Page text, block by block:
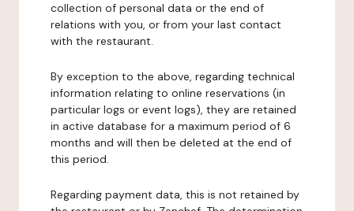
collection of personal data or the end of
relations with you, or from your last contact
with the restaurant.
By exception to the above, regarding technical
information relating to online reservations (in
particular logs or event logs), they are retained
in active database for a maximum period of 6
months and will then be deleted at the end of
this period.
Regarding payment data, this is not retained by